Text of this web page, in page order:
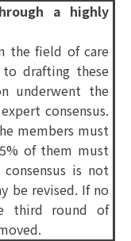
a highly
the field of care
drafting these
underwent the
consensus.
members must
of them must
is not
be revised. If no
third round of